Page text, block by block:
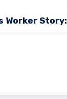
Worker Story: